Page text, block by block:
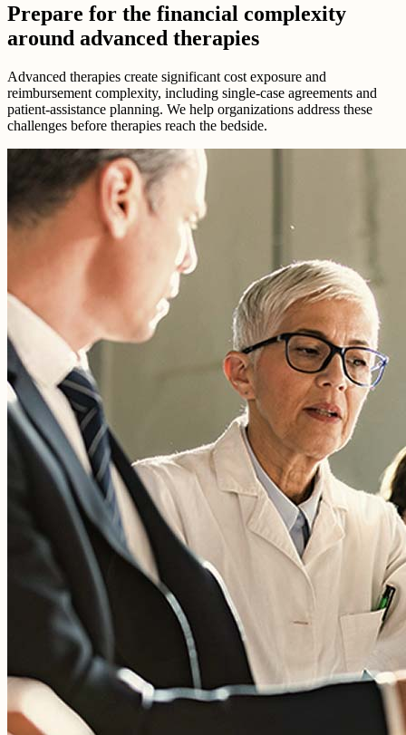
Prepare for the financial complexity
around advanced therapies
Advanced therapies create significant cost exposure and
reimbursement complexity, including single-case agreements and
patient-assistance planning. We help organizations address these
challenges before therapies reach the bedside.